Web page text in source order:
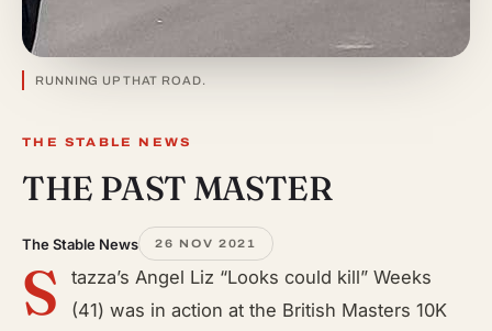
RUNNING UP THAT ROAD.
THE STABLE NEWS
THE PAST MASTER
The Stable News 26 NOV 2021
S
tazza’s Angel Liz “Looks could kill” Weeks
(41) was in action at the British Masters 10K